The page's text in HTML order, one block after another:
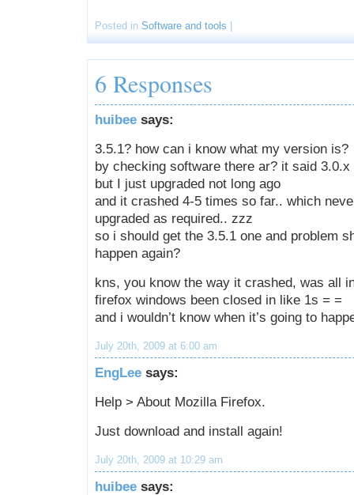
Posted in Software and tools
6 Responses
huibee says:
3.5.1? how can i know what my version is?
by checking software there ar? it said 3.0.x
but I just upgraded not long ago
and it crashed 4-5 times so far.. which
upgraded as required.. zzz
so i should get the 3.5.1 one and problem
happen again?
kns, you know the way it crashed, was all
firefox windows been closed in like 1s = =
and i wouldn’t know when it’s going to
July 20th, 2009 at 6:00 am
EngLee says:
Help > About Mozilla Firefox.
Just download and install again!
July 20th, 2009 at 10:29 am
huibee says: